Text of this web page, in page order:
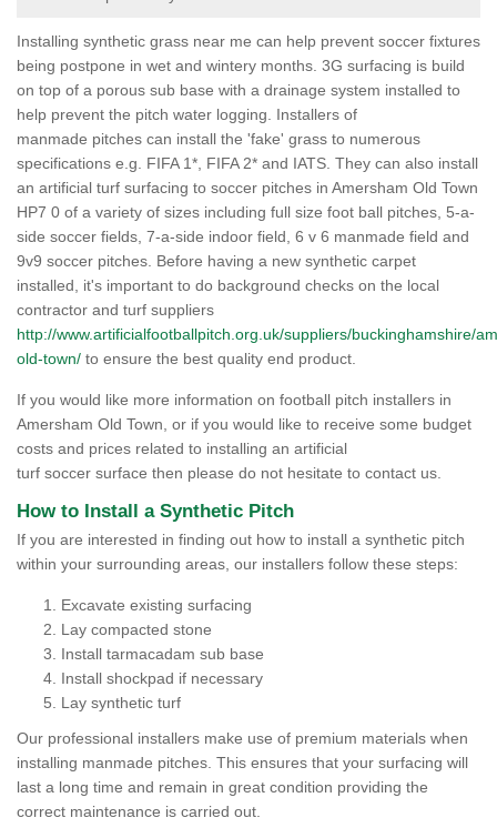
Installing synthetic grass near me can help prevent soccer fixtures
being postpone in wet and wintery months. 3G surfacing is build
on top of a porous sub base with a drainage system installed to
help prevent the pitch water logging. Installers of
manmade pitches can install the 'fake' grass to numerous
specifications e.g. FIFA 1*, FIFA 2* and IATS. They can also install
an artificial turf surfacing to soccer pitches in Amersham Old Town
HP7 0 of a variety of sizes including full size foot ball pitches, 5-a-
side soccer fields, 7-a-side indoor field, 6 v 6 manmade field and
9v9 soccer pitches. Before having a new synthetic carpet
installed, it's important to do background checks on the local
contractor and turf suppliers
http://www.artificialfootballpitch.org.uk/suppliers/buckinghamshire/
old-town/ to ensure the best quality end product.
If you would like more information on football pitch installers in
Amersham Old Town, or if you would like to receive some budget
costs and prices related to installing an artificial
turf soccer surface then please do not hesitate to contact us.
How to Install a Synthetic Pitch
If you are interested in finding out how to install a synthetic pitch
within your surrounding areas, our installers follow these steps:
Excavate existing surfacing
Lay compacted stone
Install tarmacadam sub base
Install shockpad if necessary
Lay synthetic turf
Our professional installers make use of premium materials when
installing manmade pitches. This ensures that your surfacing will
last a long time and remain in great condition providing the
correct maintenance is carried out.